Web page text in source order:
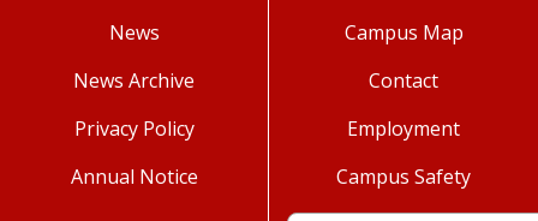
News
News Archive
Privacy Policy
Annual Notice
Campus Map
Contact
Employment
Campus Safety